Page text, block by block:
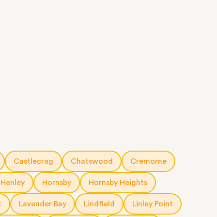
Castlecrag Chatswood Cremorne
Henley Hornsby Hornsby Heights
Lavender Bay Lindfield Linley Point